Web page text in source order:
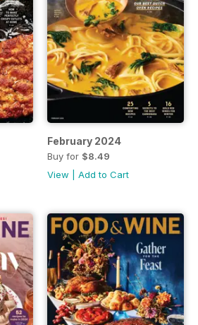
February 2024
Buy for $8.49
View
Add to Cart